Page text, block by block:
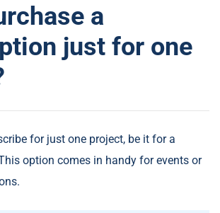
a
just for one
for just one project, be it for a
option comes in handy for events or